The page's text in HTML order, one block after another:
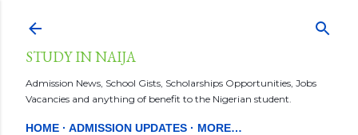
STUDY IN NAIJA
Admission News, School Gists, Scholarships Opportunities, Jobs
Vacancies and anything of benefit to the Nigerian student.
HOME ADMISSION UPDATES MORE…